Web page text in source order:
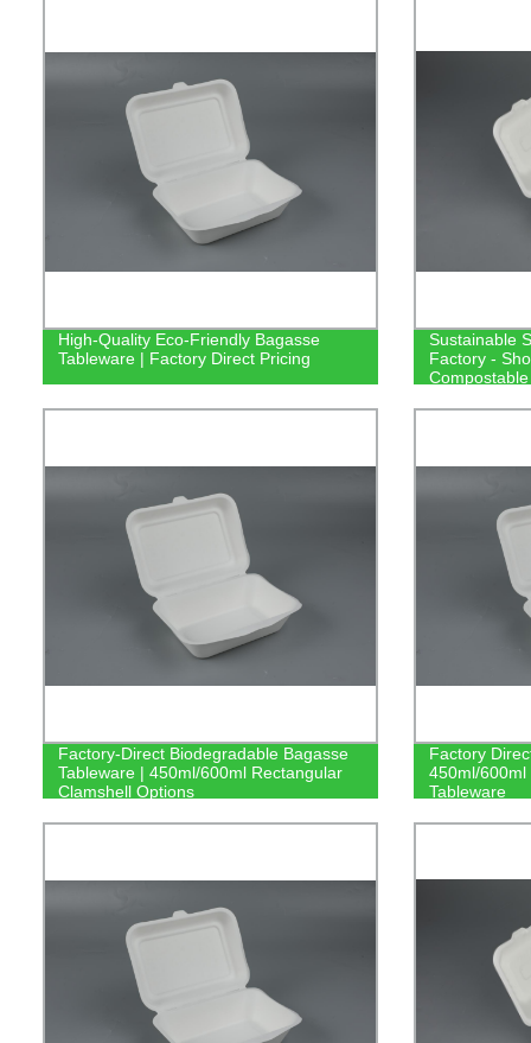
High-Quality Eco-Friendly Bagasse
Tableware | Factory Direct Pricing
Sustainable
Factory -
Factory-Direct Biodegradable Bagasse
Tableware | 450ml/600ml Rectangular
Clamshell Options
Factory
450ml/600ml
Tableware